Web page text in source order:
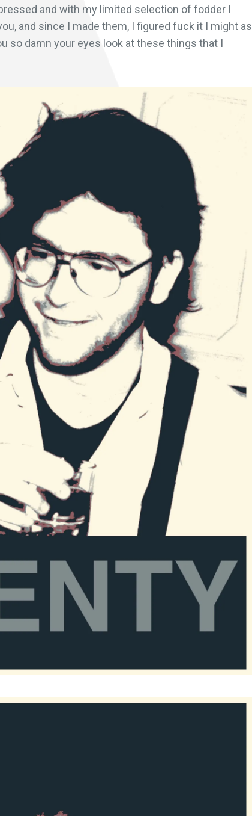
and with my limited selection of fodder I
and since I made them, I figured fuck it I might as
so damn your eyes look at these things that I